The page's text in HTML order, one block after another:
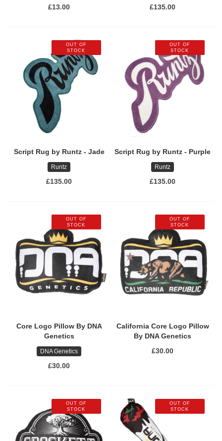
£13.00 £135.00
OUT OF
STOCK
Script Rug by Runtz - Jade
Runtz
£135.00
OUT OF
STOCK
Script Rug by Runtz - Purple
Runtz
£135.00
OUT OF
STOCK
Core Logo Pillow By DNA
Genetics
DNA Genetics
£30.00
OUT OF
STOCK
California Core Logo Pillow
By DNA Genetics
£30.00
OUT OF
STOCK
OUT OF
STOCK